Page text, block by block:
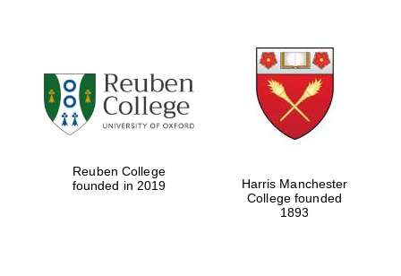
Reuben College
founded in 2019
Harris Manchester
College founded
1893